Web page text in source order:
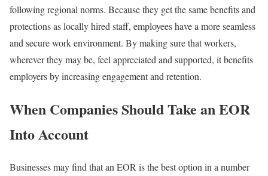
following regional norms. Because they get the same benefits and
protections as locally hired staff, employees have a more seamless
and secure work environment. By making sure that workers,
wherever they may be, feel appreciated and supported, it benefits
employers by increasing engagement and retention.
When Companies Should Take an EOR
Into Account
Businesses may find that an EOR is the best option in a number